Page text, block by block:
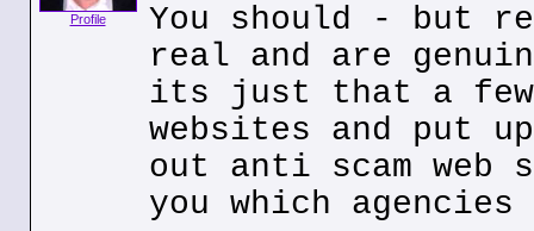
Profile
You should - but
real and are
its just that a few
websites and put
out anti scam
you which